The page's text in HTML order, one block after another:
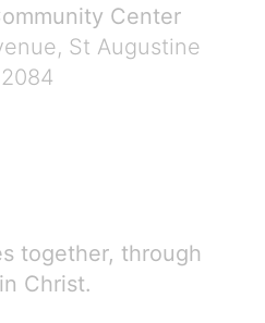
Center
St Augustine
together, through
Christ.